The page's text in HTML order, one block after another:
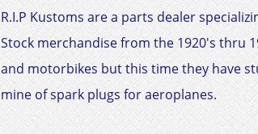
R.I.P Kustoms are a parts dealer
Stock merchandise from the 1920's thru
and motorbikes but this time they have
mine of spark plugs for aeroplanes.